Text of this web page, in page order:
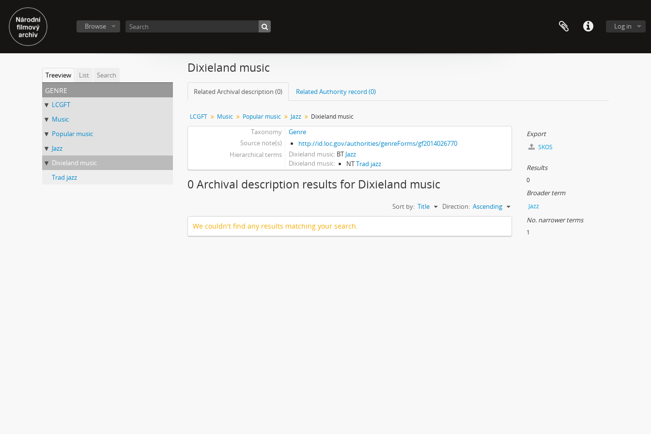
Log in
Browse
Treeview List Search
genre
LCGFT
Music
Popular music
Jazz
Dixieland music
Trad jazz
Dixieland music
Related Archival description (0) Related Authority record (0)
LCGFT Music Popular music Jazz Dixieland music
Taxonomy
Genre
Source note(s)
http://id.loc.gov/authorities/genreForms/gf2014026770
Hierarchical terms
Dixieland music BT Jazz
Dixieland music
NTTrad jazz
0 Archival description results for Dixieland music
Sort by: Title Direction: Ascending
We couldn't find any results matching your search.
Export
SKOS
Results
0
Broader term
Jazz
No. narrower terms
1